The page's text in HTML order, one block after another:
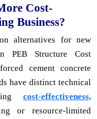
Cost-
Business?
alternatives for new
PEB Structure Cost
cement concrete
have distinct technical
cost-effectiveness,
or resource-limited